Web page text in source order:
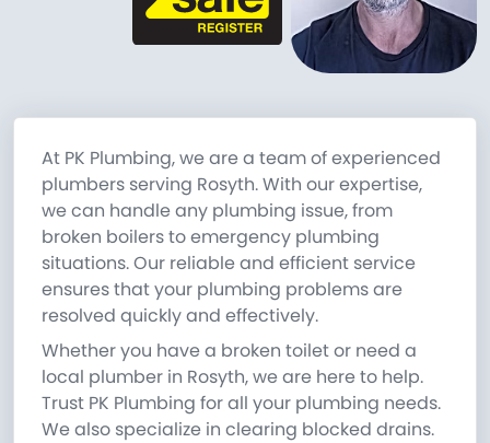
At PK Plumbing, we are a team of experienced
plumbers serving Rosyth. With our expertise,
we can handle any plumbing issue, from
broken boilers to emergency plumbing
situations. Our reliable and efficient service
ensures that your plumbing problems are
resolved quickly and effectively.
Whether you have a broken toilet or need a
local plumber in Rosyth, we are here to help.
Trust PK Plumbing for all your plumbing needs.
We also specialize in clearing blocked drains.